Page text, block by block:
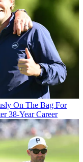
On The Bag For
38-Year Career